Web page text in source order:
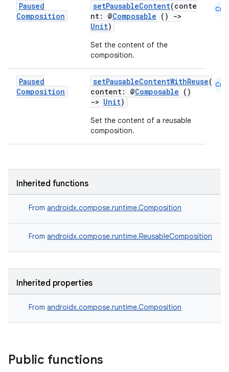
Paused
Composition
setPausableContent(conte
nt: @Composable ()
->
Unit)
Set the content of the
composition.
Cmn
Paused
Composition
setPausableContentWithReuse(
content: @Composable ()
-> Unit)
Set the content of a reusable
composition.
Cmn
Inherited functions
From androidx.compose.runtime.Composition
From androidx.compose.runtime.ReusableComposition
Inherited properties
From androidx.compose.runtime.Composition
Public functions